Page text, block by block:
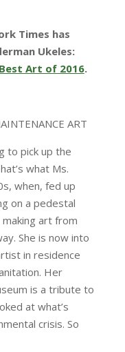
Times has
Ukeles:
Best Art of 2016.
ART
to pick up the
what Ms.
when, fed up
on a pedestal
art from
She is now into
in residence
Her
is a tribute to
at what’s
crisis. So